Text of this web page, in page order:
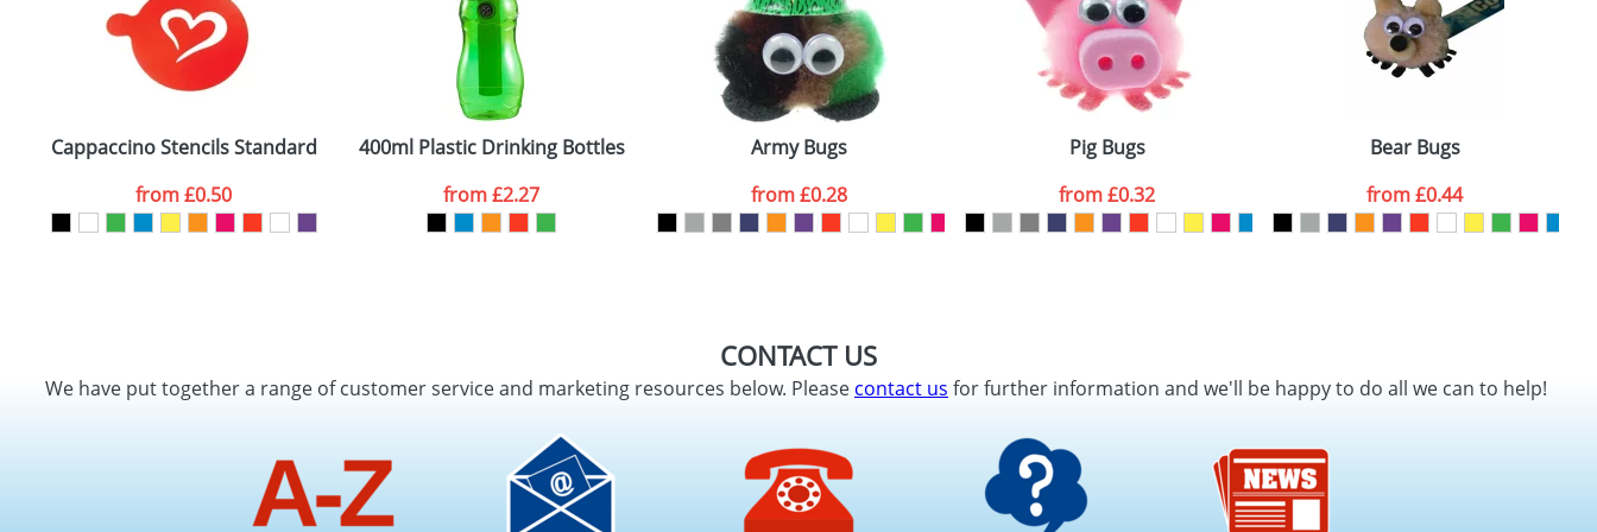
Cappaccino Stencils Standard
from£0.50
400ml Plastic Drinking Bottles
from£2.27
Army Bugs
from£0.28
Pig Bugs
from£0.32
Bear Bugs
from£0.44
CONTACT US
We have put together a range of customer service and marketing resources below. Pleasecontact us for further information and we'll be happy to do all we can to help!